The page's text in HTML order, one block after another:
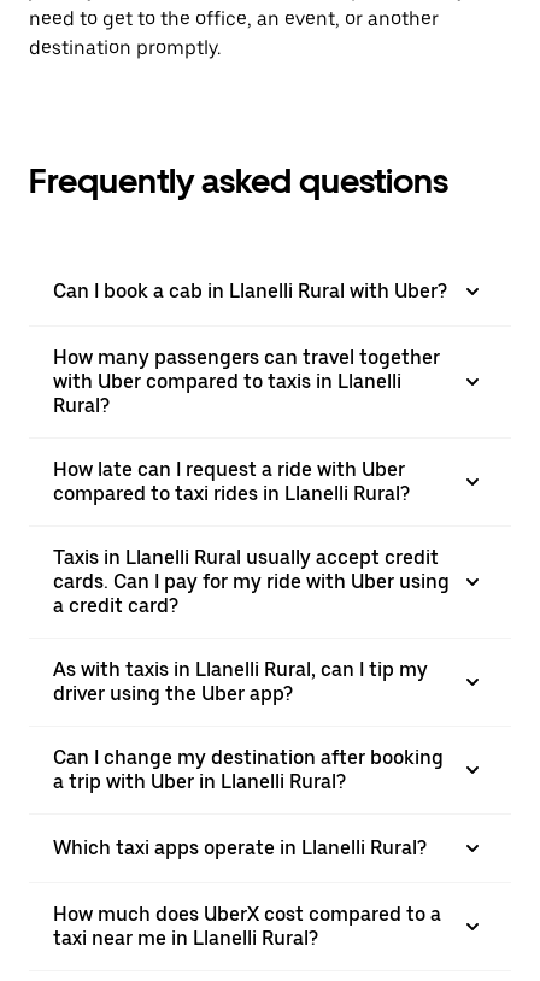
need to get to the office, an event, or another
destination promptly.
Frequently asked questions
Can I book a cab in Llanelli Rural with Uber?
How many passengers can travel together
with Uber compared to taxis in Llanelli
Rural?
How late can I request a ride with Uber
compared to taxi rides in Llanelli Rural?
Taxis in Llanelli Rural usually accept credit
cards. Can I pay for my ride with Uber using
a credit card?
As with taxis in Llanelli Rural, can I tip my
driver using the Uber app?
Can I change my destination after booking
a trip with Uber in Llanelli Rural?
Which taxi apps operate in Llanelli Rural?
How much does UberX cost compared to a
taxi near me in Llanelli Rural?